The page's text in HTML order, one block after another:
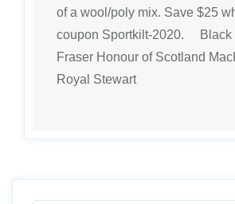
of a wool/poly mix. Save $25
coupon Sportkilt-2020. Black
Fraser Honour of Scotland
Royal Stewart